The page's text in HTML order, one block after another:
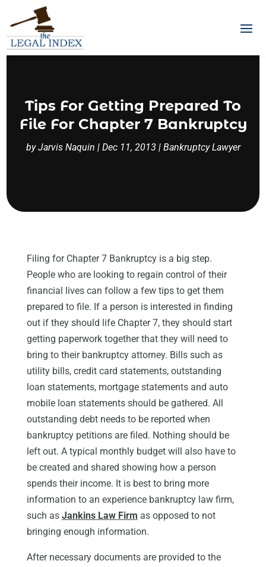
Tips For Getting Prepared To
File For Chapter 7 Bankruptcy
byJarvis Naquin | Dec 11, 2013| Bankruptcy Lawyer
Filing for Chapter 7 Bankruptcy is a big step.
People who are looking to regain control of their
financial lives can follow a few tips to get them
prepared to file. If a person is interested in finding
out if they should life Chapter 7, they should start
getting paperwork together that they will need to
bring to their bankruptcy attorney. Bills such as
utility bills, credit card statements, outstanding
loan statements, mortgage statements and auto
mobile loan statements should be gathered. All
outstanding debt needs to be reported when
bankruptcy petitions are filed. Nothing should be
left out. A typical monthly budget will also have to
be created and shared showing how a person
spends their income. It is best to bring more
information to an experience bankruptcy law firm,
such as Jankins Law Firm as opposed to not
bringing enough information.
After necessary documents are provided to the